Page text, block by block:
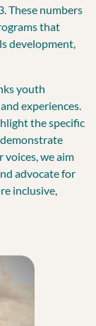
These numbers
that
development,
youth
experiences.
the specific
we aim
advocate for
inclusive,